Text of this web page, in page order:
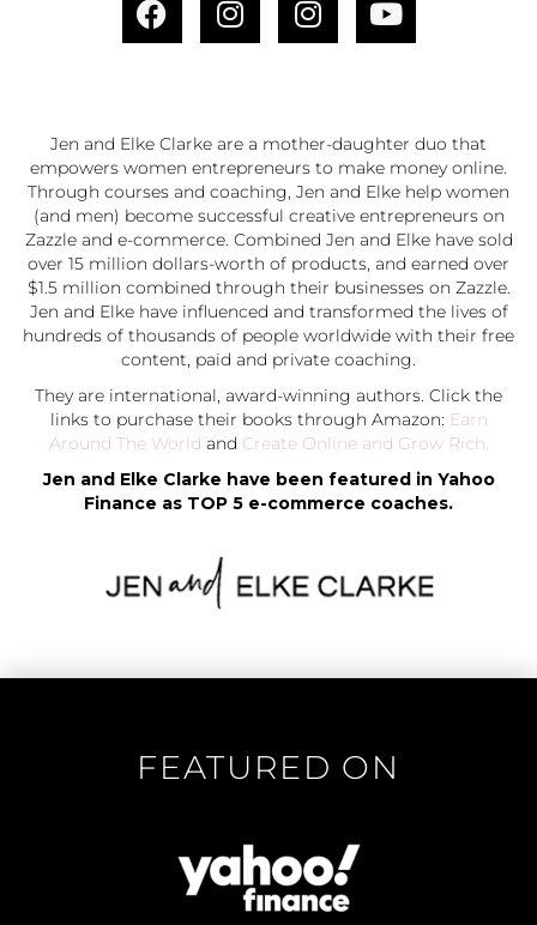
Jen and Elke Clarke are a mother-daughter duo that
empowers women entrepreneurs to make money online.
Through courses and coaching, Jen and Elke help women
(and men) become successful creative entrepreneurs on
Zazzle and e-commerce. Combined Jen and Elke have sold
over 15 million dollars-worth of products, and earned over
$1.5 million combined through their businesses on Zazzle.
Jen and Elke have influenced and transformed the lives of
hundreds of thousands of people worldwide with their free
content, paid and private coaching.
They are international, award-winning authors. Click the
links to purchase their books through Amazon: Earn
Around The World and Create Online and Grow Rich.
Jen and Elke Clarke have been featured in Yahoo
Finance as TOP 5 e-commerce coaches.
FEATURED ON